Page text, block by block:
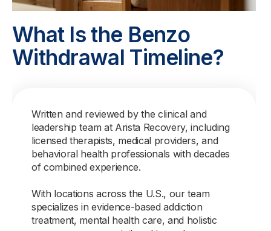
What Is the Benzo
Withdrawal Timeline?
Written and reviewed by the clinical and
leadership team at Arista Recovery, including
licensed therapists, medical providers, and
behavioral health professionals with decades
of combined experience.
With locations across the U.S., our team
specializes in evidence-based addiction
treatment, mental health care, and holistic